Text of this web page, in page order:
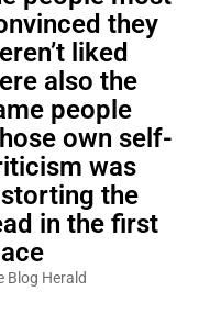
they
liked
also the
people
own self-
was
the
in the first
Blog Herald